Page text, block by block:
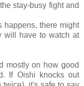
stay-busy fight and
happens, there might
will have to watch at
mostly on how good
If Oishi knocks out